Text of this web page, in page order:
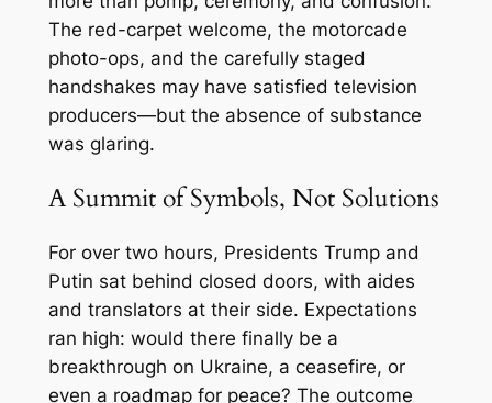
The red-carpet welcome, the motorcade
photo-ops, and the carefully staged
handshakes may have satisfied television
producers—but the absence of substance
was glaring.
A Summit of Symbols, Not Solutions
For over two hours, Presidents Trump and
Putin sat behind closed doors, with aides
and translators at their side. Expectations
ran high: would there finally be a
breakthrough on Ukraine, a ceasefire, or
even a roadmap for peace? The outcome